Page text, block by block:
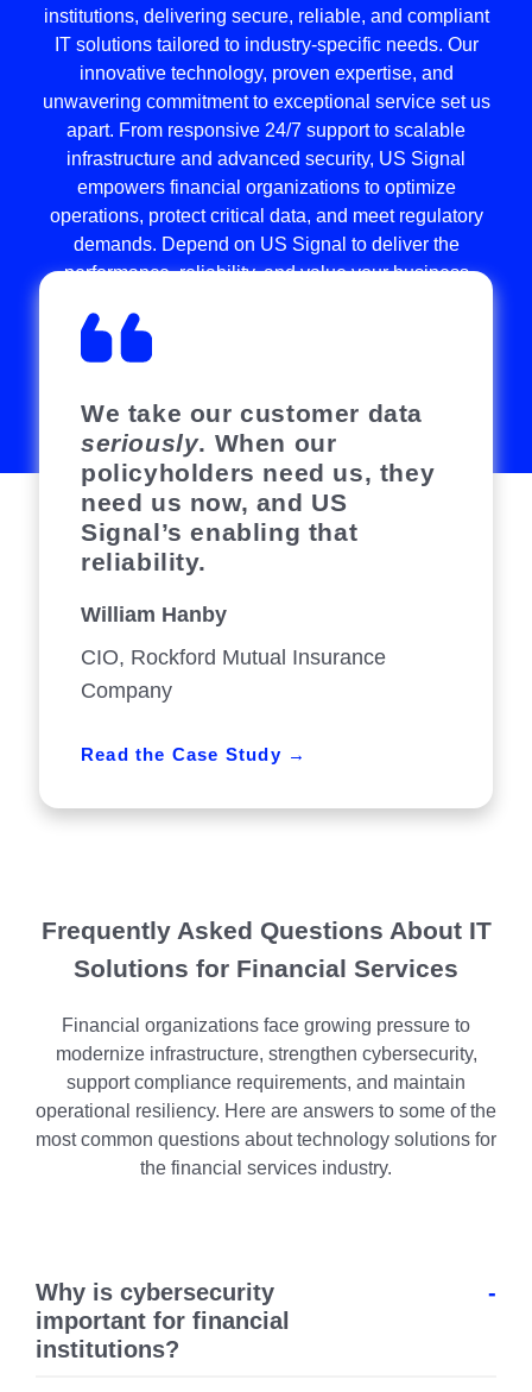
institutions, delivering secure, reliable, and compliant
IT solutions tailored to industry-specific needs. Our
innovative technology, proven expertise, and
unwavering commitment to exceptional service set us
apart. From responsive 24/7 support to scalable
infrastructure and advanced security, US Signal
empowers financial organizations to optimize
operations, protect critical data, and meet regulatory
demands. Depend on US Signal to deliver the
performance, reliability, and value your business
We take our customer data
seriously. When our
policyholders need us, they
need us now, and US
Signal’s enabling that
reliability.
William Hanby
CIO, Rockford Mutual Insurance
Company
Read the Case Study
Frequently Asked Questions About IT
Solutions for Financial Services
Financial organizations face growing pressure to
modernize infrastructure, strengthen cybersecurity,
support compliance requirements, and maintain
operational resiliency. Here are answers to some of the
most common questions about technology solutions for
the financial services industry.
Why is cybersecurity
important for financial
institutions?